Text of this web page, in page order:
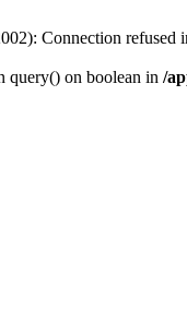
Connection refused
query() on boolean in /